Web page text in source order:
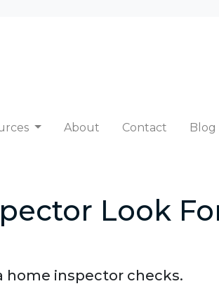
About Contact Blog
Look
home inspector checks.